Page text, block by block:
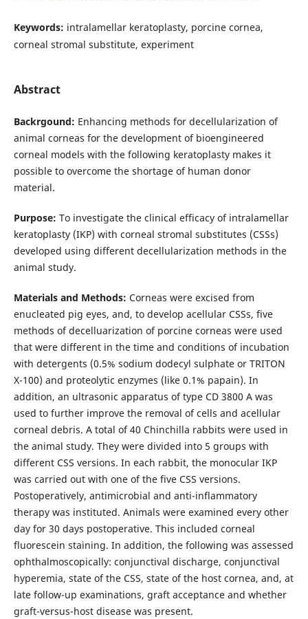
Keywords: intralamellar keratoplasty, porcine cornea,
corneal stromal substitute, experiment
Abstract
Backrgound: Enhancing methods for decellularization of
animal corneas for the development of bioengineered
corneal models with the following keratoplasty makes it
possible to overcome the shortage of human donor
material.
Purpose: To investigate the clinical efficacy of intralamellar
keratoplasty (IKP) with corneal stromal substitutes (CSSs)
developed using different decellularization methods in the
animal study.
Materials and Methods: Corneas were excised from
enucleated pig eyes, and, to develop acellular CSSs, five
methods of decelluarization of porcine corneas were used
that were different in the time and conditions of incubation
with detergents (0.5% sodium dodecyl sulphate or TRITON
X-100) and proteolytic enzymes (like 0.1% papain). In
addition, an ultrasonic apparatus of type СD 3800 А was
used to further improve the removal of cells and acellular
corneal debris. A total of 40 Chinchilla rabbits were used in
the animal study. They were divided into 5 groups with
different CSS versions. In each rabbit, the monocular IKP
was carried out with one of the five CSS versions.
Postoperatively, antimicrobial and anti-inflammatory
therapy was instituted. Animals were examined every other
day for 30 days postoperative. This included corneal
fluorescein staining. In addition, the following was assessed
ophthalmoscopically: conjunctival discharge, conjunctival
hyperemia, state of the CSS, state of the host cornea, and, at
late follow-up examinations, graft acceptance and whether
graft-versus-host disease was present.